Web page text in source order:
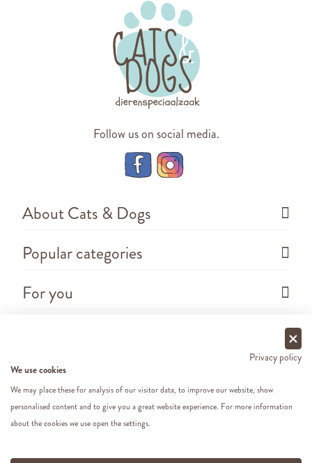
Follow us on social media.
About Cats & Dogs
Popular categories
For you
2026 - Cats&Dogs - Website by
Privacy policy
We use cookies
We may place these for analysis of our visitor data, to improve our website, show
personalised content and to give you a great website experience. For more information
about the cookies we use open the settings.